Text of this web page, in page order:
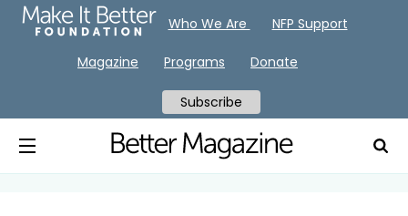
Who We Are NFP Support
Magazine Programs Donate
Subscribe